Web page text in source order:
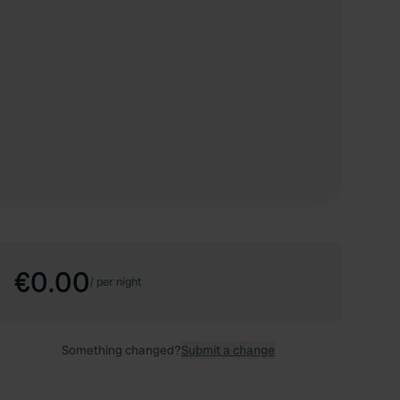
€0.00/ per night
Something changed?Submit a change